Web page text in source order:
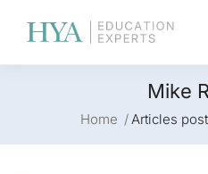
Mike
Home Articles